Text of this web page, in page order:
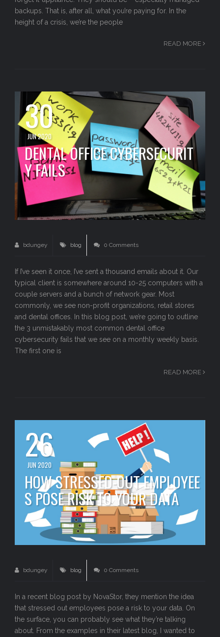
backups. That is, after all, what you’re paying for. In the
height of a crisis, we’re the people
READ MORE
30
JUN 2020
DENTAL OFFICE CYBERSECURIT
Y FAILS
bdungey blog 0 Comments
If I’ve seen it once, I’ve sent a thousand emails about it. Our
typical client is somewhere around 10-25 computers with a
couple servers and a bunch of network gear. Most
commonly, we see non-profit organizations, retail stores
and dental offices. In this blog post, we’re going to outline
the 3 unmistakably most common dental office
cybersecurity fails that we see on a monthly weekly basis.
The first one is
READ MORE
26
JUN 2020
HOW STRESSED-OUT EMPLOYEE
S POSE RISK TO YOUR DATA
bdungey blog 0 Comments
In a recent blog post by NovaStor, they mention the idea
that stressed out employees pose a risk to your data. On
the surface, you can probably see what they’re talking
about. From the examples in their latest blog, I wanted to